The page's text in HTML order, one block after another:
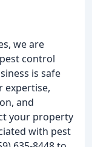
we are
control
is safe
expertise,
and
your property
with pest